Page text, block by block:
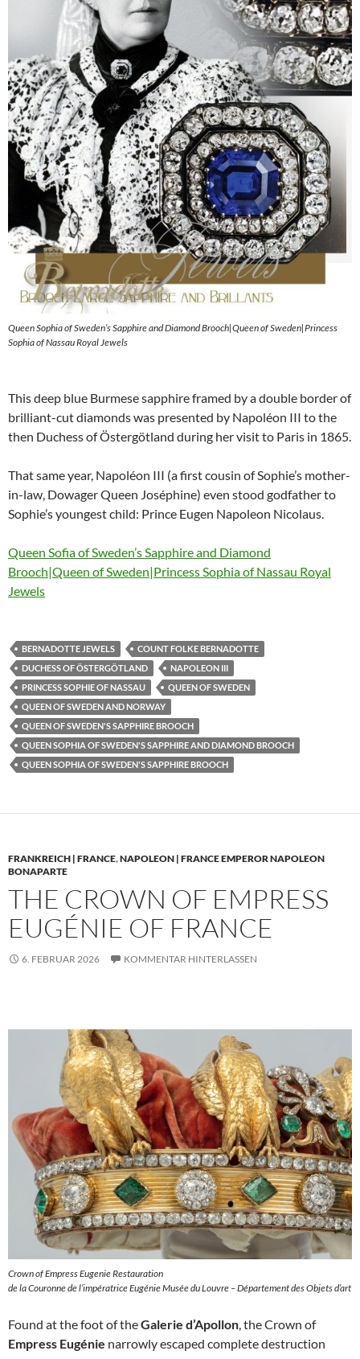
Queen Sophia of Sweden’s Sapphire and Diamond Brooch|Queen of Sweden|Princess
Sophia of Nassau Royal Jewels
This deep blue Burmese sapphire framed by a double border of
brilliant-cut diamonds was presented by Napoléon III to the
then Duchess of Östergötland during her visit to Paris in 1865.
That same year, Napoléon III (a first cousin of Sophie’s mother-
in-law, Dowager Queen Joséphine) even stood godfather to
Sophie’s youngest child: Prince Eugen Napoleon Nicolaus.
Queen Sofia of Sweden’s Sapphire and Diamond
Brooch|Queen of Sweden|Princess Sophia of Nassau Royal
Jewels
BERNADOTTE JEWELS
COUNT FOLKE BERNADOTTE
DUCHESS OF ÖSTERGÖTLAND
NAPOLEON III
PRINCESS SOPHIE OF NASSAU
QUEEN OF SWEDEN
QUEEN OF SWEDEN AND NORWAY
QUEEN OF SWEDEN'S SAPPHIRE BROOCH
QUEEN SOPHIA OF SWEDEN'S SAPPHIRE AND DIAMOND BROOCH
QUEEN SOPHIA OF SWEDEN'S SAPPHIRE BROOCH
FRANKREICH | FRANCE,NAPOLEON | FRANCE EMPEROR NAPOLEON
BONAPARTE
THE CROWN OF EMPRESS
EUGÉNIE OF FRANCE
6. FEBRUAR 2026 KOMMENTAR HINTERLASSEN
Crown of Empress Eugenie Restauration
de la Couronne de l’impératrice Eugénie Musée du Louvre – Département des Objets d’art
Found at the foot of theGalerie d’Apollon , the Crown of
Empress Eugénie narrowly escaped complete destruction